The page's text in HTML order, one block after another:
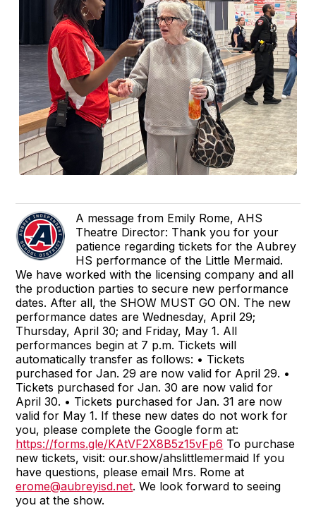
A message from Emily Rome, AHS
Theatre Director: Thank you for your
patience regarding tickets for the Aubrey
HS performance of the Little Mermaid.
We have worked with the licensing company and all
the production parties to secure new performance
dates. After all, the SHOW MUST GO ON. The new
performance dates are Wednesday, April 29;
Thursday, April 30; and Friday, May 1. All
performances begin at 7 p.m. Tickets will
automatically transfer as follows: • Tickets
purchased for Jan. 29 are now valid for April 29. •
Tickets purchased for Jan. 30 are now valid for
April 30. • Tickets purchased for Jan. 31 are now
valid for May 1. If these new dates do not work for
you, please complete the Google form at:
https://forms.gle/KAtVF2X8B5z15vFp6 To purchase
new tickets, visit: our.show/ahslittlemermaid If you
have questions, please email Mrs. Rome at
erome@aubreyisd.net. We look forward to seeing
you at the show.